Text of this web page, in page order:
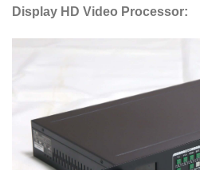
Display HD Video Processor: